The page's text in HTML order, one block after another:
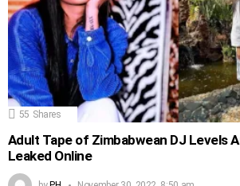
55 Shares
Adult Tape of Zimbabwean DJ Levels
Leaked Online